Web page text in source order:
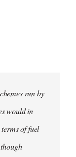
run by
would in
of fuel